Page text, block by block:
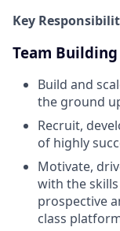
Key
Team
Build and
the ground
Recruit,
of highly
Motivate,
with the
prospective
class